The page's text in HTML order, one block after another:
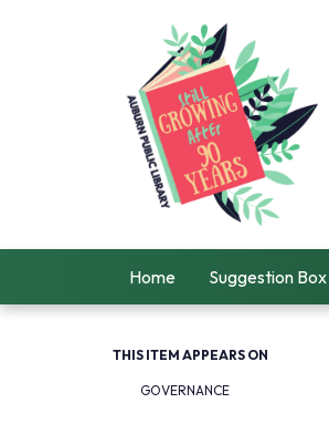
Home Suggestion Box
THIS ITEM APPEARS ON
GOVERNANCE